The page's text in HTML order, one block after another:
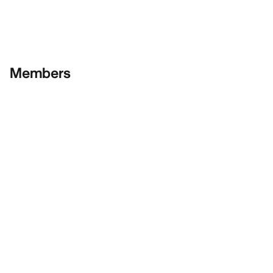
Members